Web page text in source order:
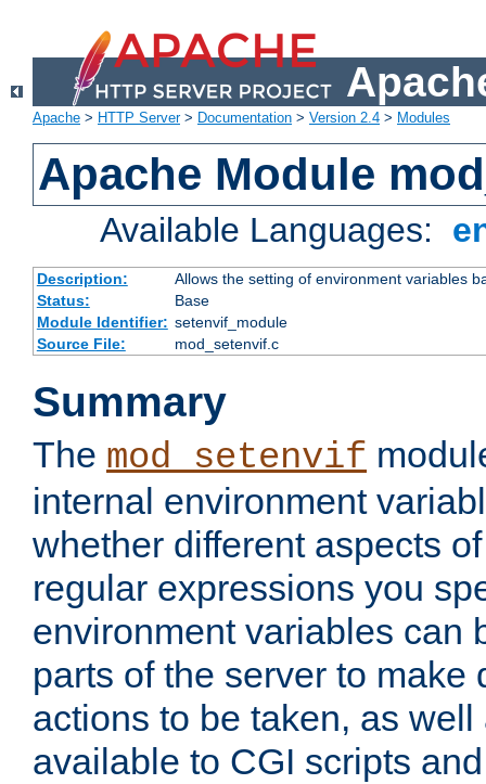
Apache > HTTP Server> Documentation > Version 2.4 > Modules
Apache Module
Available Languages:
Description:
Allows the setting of environment variables
Status:
Base
Module Identifier: setenvif_module
Source File:
mod_setenvif.c
Summary
The mod_setenvif
internal environment
whether different aspects
regular expressions you
environment variables can
parts of the server to make
actions to be taken, as
available to CGI scripts